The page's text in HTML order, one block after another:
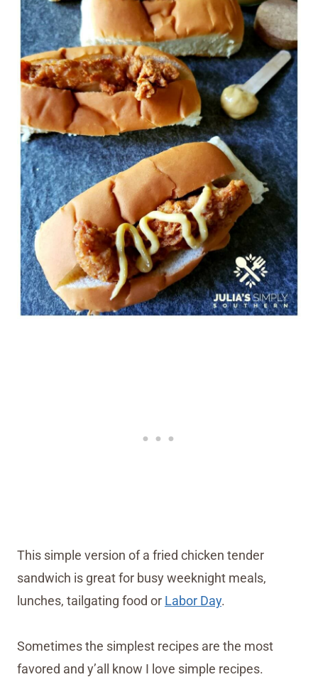
This simple version of a fried chicken tender
sandwich is great for busy weeknight meals,
lunches, tailgating food or Labor Day.
Sometimes the simplest recipes are the most
favored and y’all know I love simple recipes.